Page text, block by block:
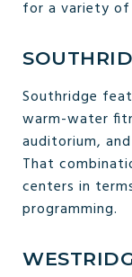
for a variety of
Southridge
warm-water
auditorium,
That
centers in
programming.